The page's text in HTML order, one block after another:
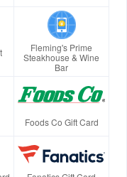
Fleming's Prime
Steakhouse & Wine
Bar
Foods Co Gift Card